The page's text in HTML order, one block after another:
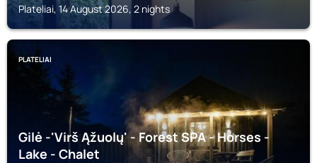
Plateliai, 14 August 2026, 2 nights
PLATELIAI
Gilė -'Virš Ąžuolų' - Forest SPA - Horses -
Lake - Chalet